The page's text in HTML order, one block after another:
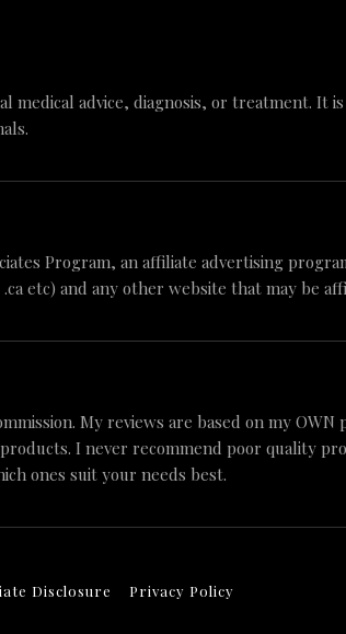
advice, diagnosis, or treatment. It
Program, an affiliate advertising
etc) and any other website that may be
My reviews are based on my
I never recommend poor quality
ones suit your needs best.
Disclosure Privacy Policy